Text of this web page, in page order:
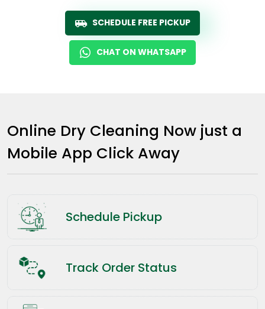
SCHEDULE FREE PICKUP
CHAT ON WHATSAPP
Online Dry Cleaning Now just a
Mobile App Click Away
Schedule Pickup
Track Order Status